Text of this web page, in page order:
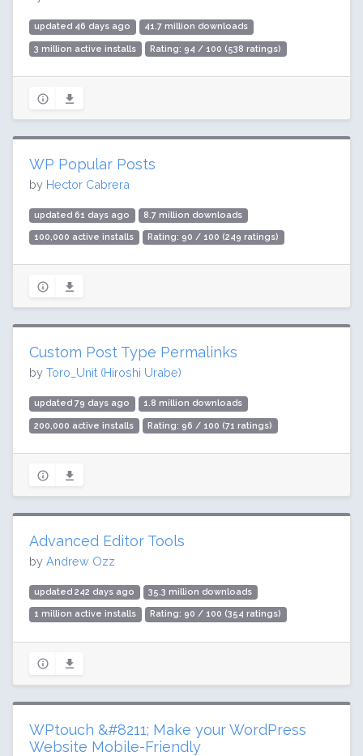
updated 46 days ago 41.7 million downloads
3 million active installs Rating: 94 / 100 (538 ratings)
WP Popular Posts
by Hector Cabrera
updated 61 days ago 8.7 million downloads
100,000 active installs Rating: 90 / 100 (249 ratings)
Custom Post Type Permalinks
by Toro_Unit (Hiroshi Urabe)
updated 79 days ago 1.8 million downloads
200,000 active installs Rating: 96 / 100 (71 ratings)
Advanced Editor Tools
by Andrew Ozz
updated 242 days ago 35.3 million downloads
1 million active installs Rating: 90 / 100 (354 ratings)
WPtouch &#8211; Make your WordPress
Website Mobile-Friendly